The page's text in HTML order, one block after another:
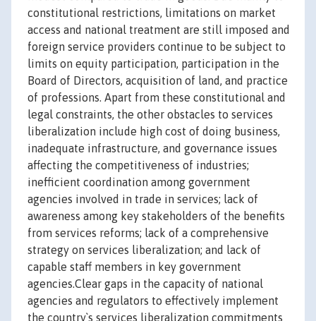
constitutional restrictions, limitations on market
access and national treatment are still imposed and
foreign service providers continue to be subject to
limits on equity participation, participation in the
Board of Directors, acquisition of land, and practice
of professions. Apart from these constitutional and
legal constraints, the other obstacles to services
liberalization include high cost of doing business,
inadequate infrastructure, and governance issues
affecting the competitiveness of industries;
inefficient coordination among government
agencies involved in trade in services; lack of
awareness among key stakeholders of the benefits
from services reforms; lack of a comprehensive
strategy on services liberalization; and lack of
capable staff members in key government
agencies.Clear gaps in the capacity of national
agencies and regulators to effectively implement
the country`s services liberalization commitments